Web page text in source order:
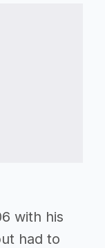
with his
had to